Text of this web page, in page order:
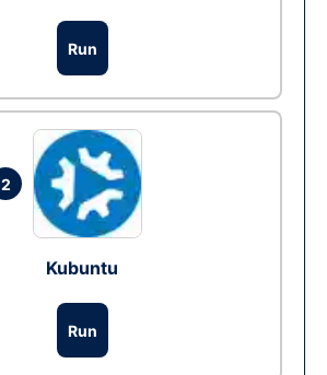
Run
2
Kubuntu
Run